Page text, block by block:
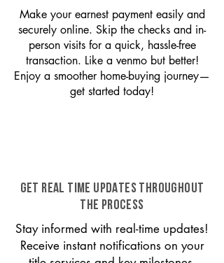
Make your earnest payment easily and
securely online. Skip the checks and in-
person visits for a quick, hassle-free
transaction. Like a venmo but better!
Enjoy a smoother home-buying journey—
get started today!
GET REAL TIME UPDATES THROUGHOUT
THE PROCESS
Stay informed with real-time updates!
Receive instant notifications on your